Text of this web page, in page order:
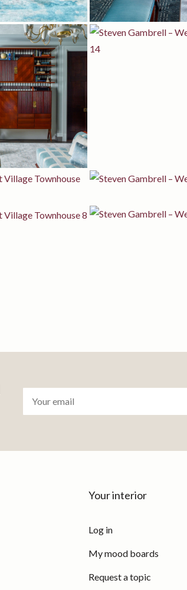
Your interior
Log in
My mood boards
Request a topic